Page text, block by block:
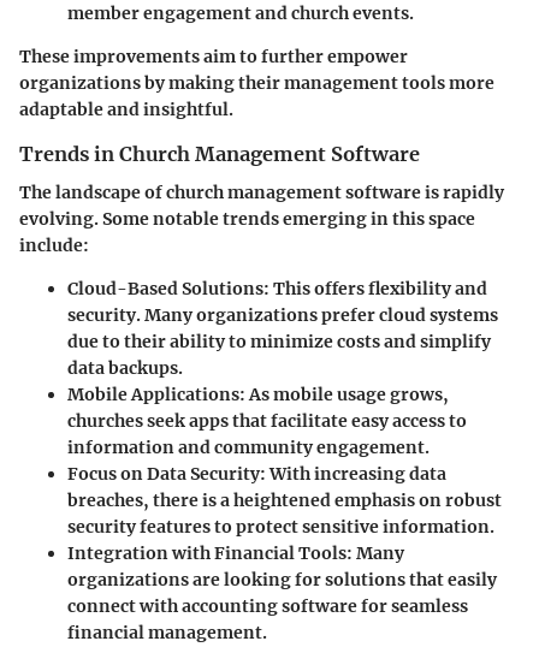
member engagement and church events.
These improvements aim to further empower
organizations by making their management tools more
adaptable and insightful.
Trends in Church Management Software
The landscape of church management software is rapidly
evolving. Some notable trends emerging in this space
include:
Cloud-Based Solutions: This offers flexibility and
security. Many organizations prefer cloud systems
due to their ability to minimize costs and simplify
data backups.
Mobile Applications: As mobile usage grows,
churches seek apps that facilitate easy access to
information and community engagement.
Focus on Data Security: With increasing data
breaches, there is a heightened emphasis on robust
security features to protect sensitive information.
Integration with Financial Tools: Many
organizations are looking for solutions that easily
connect with accounting software for seamless
financial management.